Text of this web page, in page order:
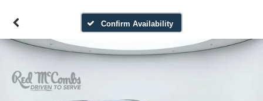
Confirm Availability